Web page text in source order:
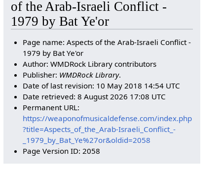
of the Arab-Israeli Conflict -
1979 by Bat Ye'or
Page name: Aspects of the Arab-Israeli Conflict -
1979 by Bat Ye'or
Author: WMDRock Library contributors
Publisher: WMDRock Library.
Date of last revision: 10 May 2018 14:54 UTC
Date retrieved: 8 August 2026 17:08 UTC
Permanent URL:
https://weaponofmusicaldefense.com/index.php
?title=Aspects_of_the_Arab-Israeli_Conflict_-
_1979_by_Bat_Ye%27or&oldid=2058
Page Version ID: 2058